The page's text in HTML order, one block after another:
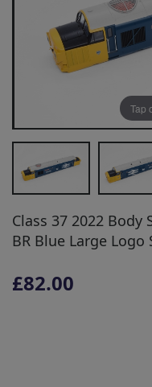
Tap
Class 37 2022 Body
BR Blue Large Logo
£82.00